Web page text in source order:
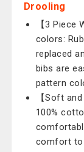
Drooling
【3 Piece
colors:
replaced
bibs are
pattern
【Soft
100%
comfort to